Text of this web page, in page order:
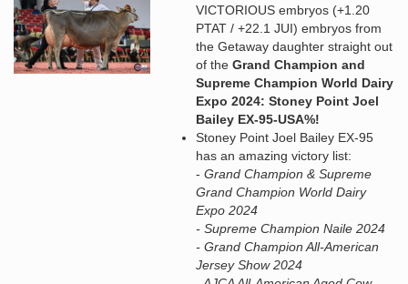
VICTORIOUS embryos (+1.20
PTAT / +22.1 JUI) embryos from
the Getaway daughter straight out
of the Grand Champion and
Supreme Champion World Dairy
Expo 2024: Stoney Point Joel
Bailey EX-95-USA%!
Stoney Point Joel Bailey EX-95
has an amazing victory list:
- Grand Champion & Supreme
Grand Champion World Dairy
Expo 2024
- Supreme Champion Naile 2024
- Grand Champion All-American
Jersey Show 2024